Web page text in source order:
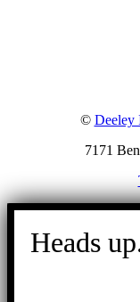
© Deeley
7171
Go
Heads